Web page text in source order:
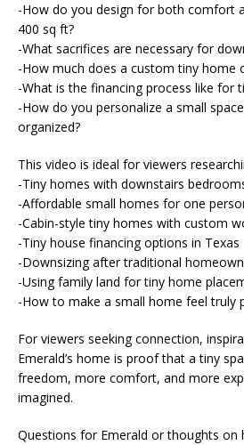
-How do you design for both comfort
400 sq ft?
-What sacrifices are necessary for
-How much does a custom tiny home
-What is the financing process like for
-How do you personalize a small
organized?
This video is ideal for viewers
-Tiny homes with downstairs
-Affordable small homes for one
-Cabin-style tiny homes with custom
-Tiny house financing options in Texas
-Downsizing after traditional
-Using family land for tiny home
-How to make a small home feel truly
For viewers seeking connection,
Emerald’s home is proof that a tiny
freedom, more comfort, and more
imagined.
Questions for Emerald or thoughts on